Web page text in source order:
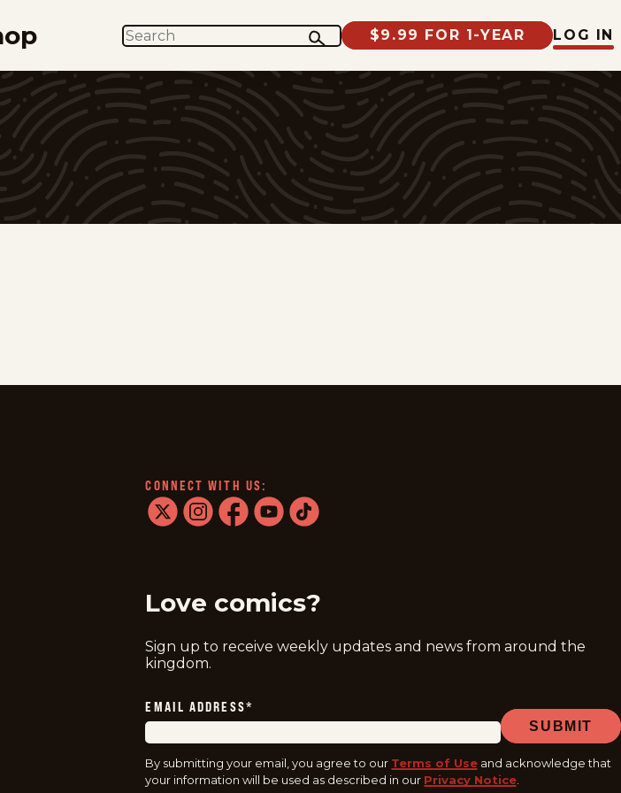
SEARCH $9.99 FOR 1-YEAR LOG IN
CONNECT WITH US:
Love comics?
Sign up to receive weekly updates and news from around the
kingdom.
EMAIL ADDRESS*
SUBMIT
By submitting your email, you agree to our Terms of Use and acknowledge that
your information will be used as described in our Privacy Notice.